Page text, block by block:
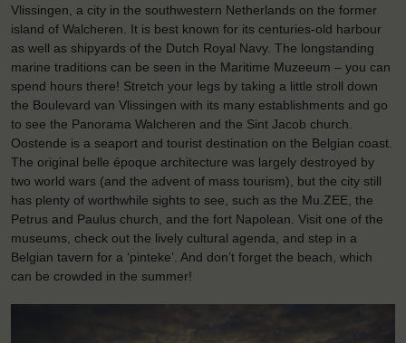
Vlissingen, a city in the southwestern Netherlands on the former
island of Walcheren. It is best known for its centuries-old harbour
as well as shipyards of the Dutch Royal Navy. The longstanding
marine traditions can be seen in the Maritime Muzeeum – you can
spend hours there! Stretch your legs by taking a little stroll down
the Boulevard van Vlissingen with its many establishments and go
to see the Panorama Walcheren and the Sint Jacob church.
Oostende is a seaport and tourist destination on the Belgian coast.
The original belle époque architecture was largely destroyed by
two world wars (and the advent of mass tourism), but the city still
has plenty of worthwhile sights to see, such as the Mu.ZEE, the
Petrus and Paulus church, and the fort Napolean. Visit one of the
museums, check out the lively cultural agenda, and step in a
Belgian tavern for a ‘pinteke’. And don’t forget the beach, which
can be crowded in the summer!